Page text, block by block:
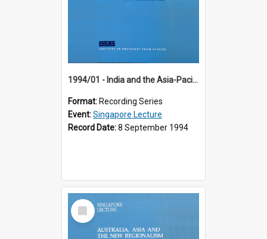
1994/01 - India and the Asia-Pacific: Forging a New Relationship (13th Singapore Lecture)
Format: Recording Series
Event:Singapore Lecture
Record Date:8 September 1994
Select
Item